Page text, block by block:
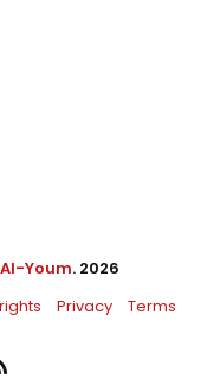
Youm. 2026
Privacy Terms
RSS